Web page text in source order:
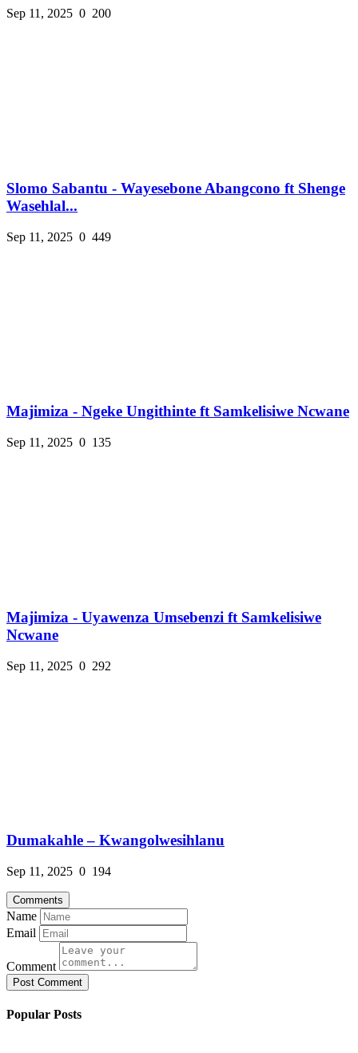
Sep 11, 2025 0 200
Slomo Sabantu - Wayesebone Abangcono ft Shenge
Wasehlal...
Sep 11, 2025 0 449
Majimiza - Ngeke Ungithinte ft Samkelisiwe Ncwane
Sep 11, 2025 0 135
Majimiza - Uyawenza Umsebenzi ft Samkelisiwe
Ncwane
Sep 11, 2025 0 292
Dumakahle – Kwangolwesihlanu
Sep 11, 2025 0 194
Comments
Name
Email
Comment
Post Comment
Popular Posts